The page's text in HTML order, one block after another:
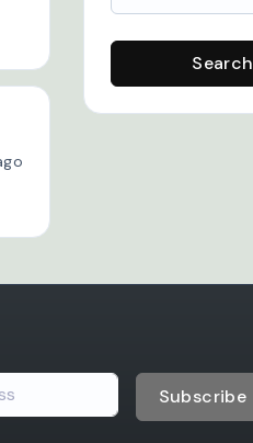
Search
Subscribe